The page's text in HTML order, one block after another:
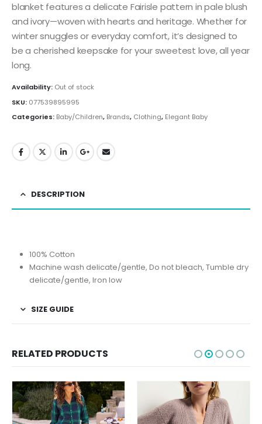
blanket features a delicate Fairisle pattern in pale blush
and ivory—woven with hearts and heritage. Whether for
winter snuggles or everyday comfort, it’s designed to
be a cherished keepsake for your sweetest love, all year
long.
Availability: Out of stock
SKU: 077539895995
Categories: Baby/Children, Brands, Clothing, Elegant Baby
DESCRIPTION
100% Cotton
Machine wash delicate/gentle, Do not bleach, Tumble dry
delicate/gentle, Iron low
SIZE GUIDE
RELATED PRODUCTS